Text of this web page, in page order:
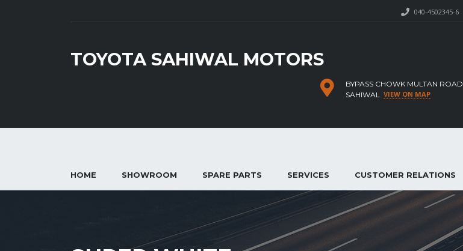
040-4502345-6
TOYOTA SAHIWAL MOTORS
BYPASS CHOWK MULTAN ROAD
SAHIWAL VIEW ON MAP
HOME SHOWROOM SPARE PARTS SERVICES CUSTOMER RELATIONS